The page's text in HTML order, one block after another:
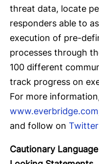
threat data, locate
responders able to
execution of pre-
processes through
100 different
track progress on
For more
www.everbridge.com
and follow on Twitter
Cautionary